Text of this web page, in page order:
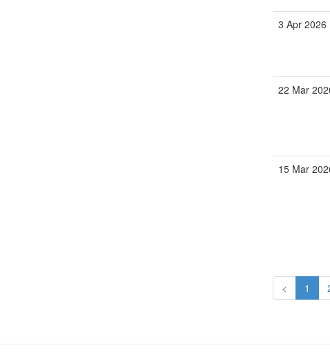
3 Apr 2026
22 Mar
15 Mar
< 1